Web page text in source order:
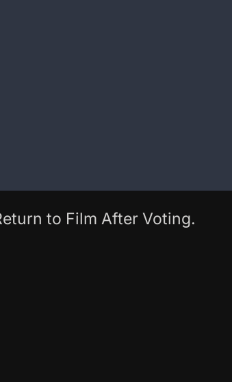
to Film After Voting.